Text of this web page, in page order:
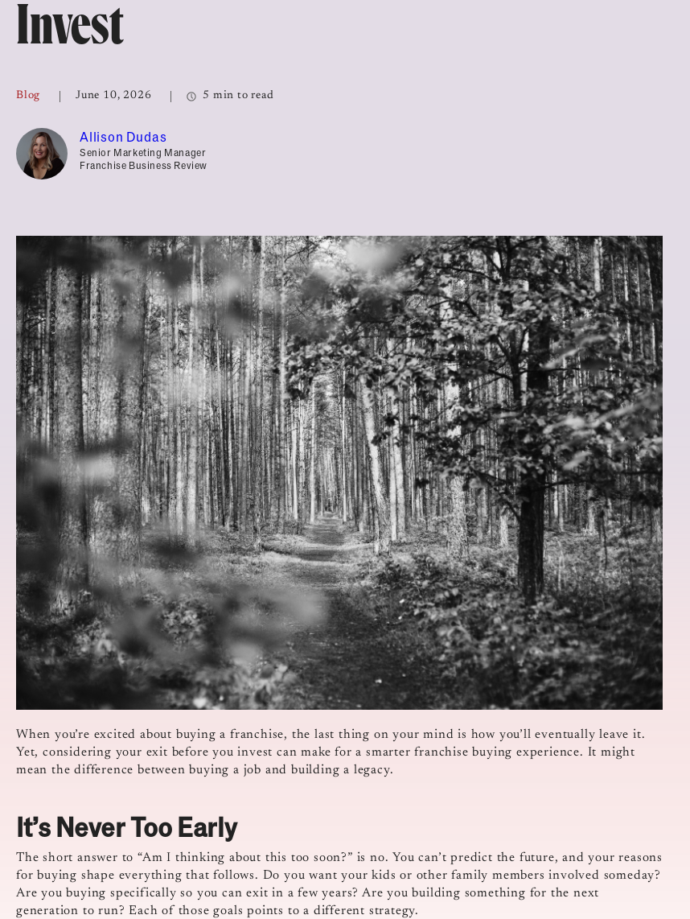
Invest
Blog June 10, 2026 5 min to read
Allison Dudas
Senior Marketing Manager
Franchise Business Review
When you’re excited about buying a franchise, the last thing on your mind is how you’ll eventually leave it.
Yet, considering your exit before you invest can make for a smarter franchise buying experience. It might
mean the difference between buying a job and building a legacy.
It’s Never Too Early
The short answer to “Am I thinking about this too soon?” is no. You can’t predict the future, and your reasons
for buying shape everything that follows. Do you want your kids or other family members involved someday?
Are you buying specifically so you can exit in a few years? Are you building something for the next
generation to run? Each of those goals points to a different strategy.